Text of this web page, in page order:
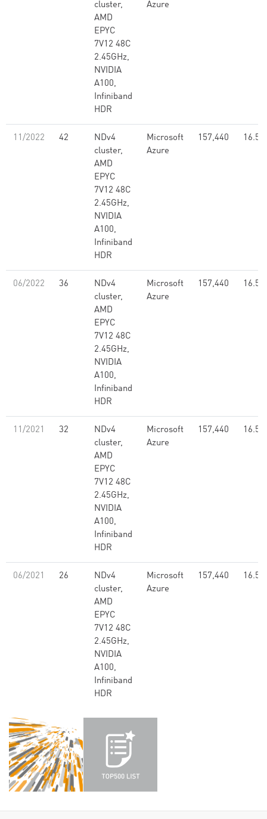
cluster,
AMD
EPYC
7V12 48C
2.45GHz,
NVIDIA
A100,
Infiniband
HDR
Azure
11/2022 42
NDv4
cluster,
AMD
EPYC
7V12 48C
2.45GHz,
NVIDIA
A100,
Infiniband
HDR
Microsoft
Azure
157,440 16.59
06/2022 36
NDv4
cluster,
AMD
EPYC
7V12 48C
2.45GHz,
NVIDIA
A100,
Infiniband
HDR
Microsoft
Azure
157,440 16.59
11/2021 32
NDv4
cluster,
AMD
EPYC
7V12 48C
2.45GHz,
NVIDIA
A100,
Infiniband
HDR
Microsoft
Azure
157,440 16.59
06/2021 26
NDv4
cluster,
AMD
EPYC
7V12 48C
2.45GHz,
NVIDIA
A100,
Infiniband
HDR
Microsoft
Azure
157,440 16.59